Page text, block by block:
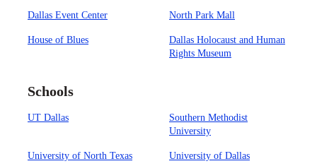
Dallas Event Center North Park Mall
House of Blues
Dallas Holocaust and Human
Rights Museum
Schools
UT Dallas
Southern Methodist
University
University of North Texas University of Dallas